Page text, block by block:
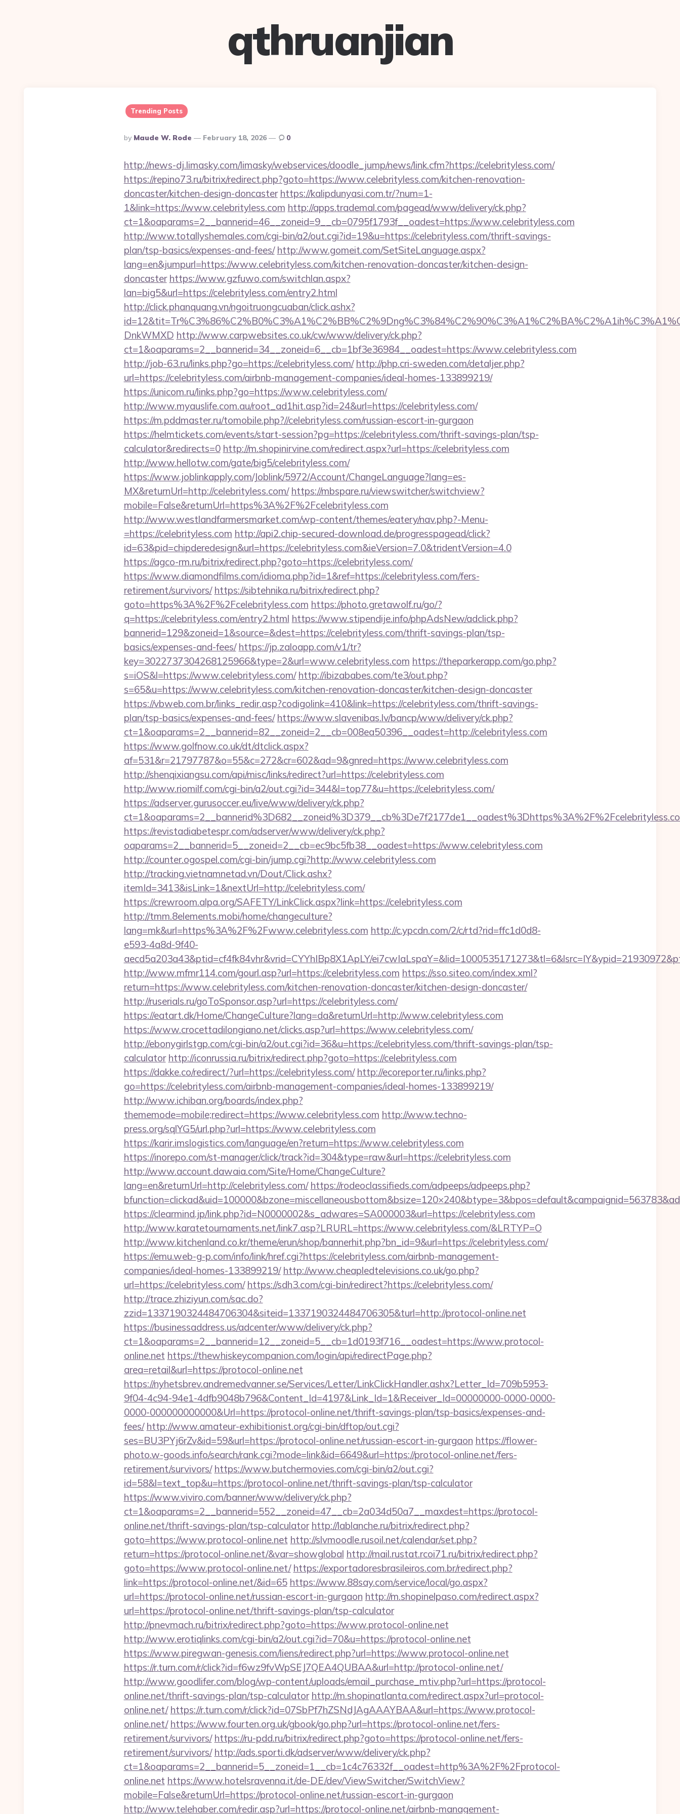
qthruanjian
Trending Posts
Posted
By
By Maude W. Rode February 18, 2026 0
http://news-dj.limasky.com/limasky/webservices/doodle_jump/news/link.cfm?https://celebrityless.com/
https://repino73.ru/bitrix/redirect.php?goto=https://www.celebrityless.com/kitchen-renovation-
doncaster/kitchen-design-doncaster https://kalipdunyasi.com.tr/?num=1-
1&link=https://www.celebrityless.com http://apps.trademal.com/pagead/www/delivery/ck.php?
ct=1&oaparams=2__bannerid=46__zoneid=9__cb=0795f1793f__oadest=https://www.celebrityless.com
http://www.totallyshemales.com/cgi-bin/a2/out.cgi?id=19&u=https://celebrityless.com/thrift-savings-
plan/tsp-basics/expenses-and-fees/ http://www.gomeit.com/SetSiteLanguage.aspx?
lang=en&jumpurl=https://www.celebrityless.com/kitchen-renovation-doncaster/kitchen-design-
doncaster https://www.gzfuwo.com/switchlan.aspx?
lan=big5&url=https://celebrityless.com/entry2.html
http://click.phanquang.vn/ngoitruongcuaban/click.ashx?
DnkWMXD http://www.carpwebsites.co.uk/cw/www/delivery/ck.php?
ct=1&oaparams=2__bannerid=34__zoneid=6__cb=1bf3e36984__oadest=https://www.celebrityless.com
http://job-63.ru/links.php?go=https://celebrityless.com/ http://php.cri-sweden.com/detaljer.php?
url=https://celebrityless.com/airbnb-management-companies/ideal-homes-133899219/
https://unicom.ru/links.php?go=https://www.celebrityless.com/
http://www.myauslife.com.au/root_ad1hit.asp?id=24&url=https://celebrityless.com/
https://m.pddmaster.ru/tomobile.php?//celebrityless.com/russian-escort-in-gurgaon
https://helmtickets.com/events/start-session?pg=https://celebrityless.com/thrift-savings-plan/tsp-
calculator&redirects=0 http://m.shopinirvine.com/redirect.aspx?url=https://celebrityless.com
http://www.hellotw.com/gate/big5/celebrityless.com/
https://www.joblinkapply.com/Joblink/5972/Account/ChangeLanguage?lang=es-
MX&returnUrl=http://celebrityless.com/ https://mbspare.ru/viewswitcher/switchview?
mobile=False&returnUrl=https%3A%2F%2Fcelebrityless.com
http://www.westlandfarmersmarket.com/wp-content/themes/eatery/nav.php?-Menu-
=https://celebrityless.com http://api2.chip-secured-download.de/progresspagead/click?
id=63&pid=chipderedesign&url=https://celebrityless.com&ieVersion=7.0&tridentVersion=4.0
https://agco-rm.ru/bitrix/redirect.php?goto=https://celebrityless.com/
https://www.diamondfilms.com/idioma.php?id=1&ref=https://celebrityless.com/fers-
retirement/survivors/ https://sibtehnika.ru/bitrix/redirect.php?
goto=https%3A%2F%2Fcelebrityless.com https://photo.gretawolf.ru/go/?
q=https://celebrityless.com/entry2.html https://www.stipendije.info/phpAdsNew/adclick.php?
bannerid=129&zoneid=1&source=&dest=https://celebrityless.com/thrift-savings-plan/tsp-
basics/expenses-and-fees/ https://jp.zaloapp.com/v1/tr?
key=3022737304268125966&type=2&url=www.celebrityless.com https://theparkerapp.com/go.php?
s=iOS&l=https://www.celebrityless.com/ http://ibizababes.com/te3/out.php?
s=65&u=https://www.celebrityless.com/kitchen-renovation-doncaster/kitchen-design-doncaster
https://vbweb.com.br/links_redir.asp?codigolink=410&link=https://celebrityless.com/thrift-savings-
plan/tsp-basics/expenses-and-fees/ https://www.slavenibas.lv/bancp/www/delivery/ck.php?
ct=1&oaparams=2__bannerid=82__zoneid=2__cb=008ea50396__oadest=http://celebrityless.com
https://www.golfnow.co.uk/dt/dtclick.aspx?
af=531&r=21797787&o=55&c=272&cr=602&ad=9&gnred=https://www.celebrityless.com
http://shenqixiangsu.com/api/misc/links/redirect?url=https://celebrityless.com
http://www.riomilf.com/cgi-bin/a2/out.cgi?id=344&l=top77&u=https://celebrityless.com/
https://adserver.gurusoccer.eu/live/www/delivery/ck.php?
https://revistadiabetespr.com/adserver/www/delivery/ck.php?
oaparams=2__bannerid=5__zoneid=2__cb=ec9bc5fb38__oadest=https://www.celebrityless.com
http://counter.ogospel.com/cgi-bin/jump.cgi?http://www.celebrityless.com
http://tracking.vietnamnetad.vn/Dout/Click.ashx?
itemId=3413&isLink=1&nextUrl=http://celebrityless.com/
https://crewroom.alpa.org/SAFETY/LinkClick.aspx?link=https://celebrityless.com
http://tmm.8elements.mobi/home/changeculture?
lang=mk&url=https%3A%2F%2Fwww.celebrityless.com http://c.ypcdn.com/2/c/rtd?rid=ffc1d0d8-
e593-4a8d-9f40-
aecd5a203a43&ptid=cf4fk84vhr&vrid=CYYhIBp8X1ApLY/
http://www.mfmr114.com/gourl.asp?url=https://celebrityless.com https://sso.siteo.com/index.xml?
return=https://www.celebrityless.com/kitchen-renovation-doncaster/kitchen-design-doncaster/
http://ruserials.ru/goToSponsor.asp?url=https://celebrityless.com/
https://eatart.dk/Home/ChangeCulture?lang=da&returnUrl=http://www.celebrityless.com
https://www.crocettadilongiano.net/clicks.asp?url=https://www.celebrityless.com/
http://ebonygirlstgp.com/cgi-bin/a2/out.cgi?id=36&u=https://celebrityless.com/thrift-savings-plan/tsp-
calculator http://iconrussia.ru/bitrix/redirect.php?goto=https://celebrityless.com
https://dakke.co/redirect/?url=https://celebrityless.com/ http://ecoreporter.ru/links.php?
go=https://celebrityless.com/airbnb-management-companies/ideal-homes-133899219/
http://www.ichiban.org/boards/index.php?
thememode=mobile;redirect=https://www.celebrityless.com http://www.techno-
press.org/sqlYG5/url.php?url=https://www.celebrityless.com
https://karir.imslogistics.com/language/en?return=https://www.celebrityless.com
https://inorepo.com/st-manager/click/track?id=304&type=raw&url=https://celebrityless.com
http://www.account.dawaia.com/Site/Home/ChangeCulture?
lang=en&returnUrl=http://celebrityless.com/ https://rodeoclassifieds.com/adpeeps/adpeeps.php?
https://clearmind.jp/link.php?id=N0000002&s_adwares=SA000003&url=https://celebrityless.com
http://www.karatetournaments.net/link7.asp?LRURL=https://www.celebrityless.com/&LRTYP=O
http://www.kitchenland.co.kr/theme/erun/shop/bannerhit.php?bn_id=9&url=https://celebrityless.com/
https://emu.web-g-p.com/info/link/href.cgi?https://celebrityless.com/airbnb-management-
companies/ideal-homes-133899219/ http://www.cheapledtelevisions.co.uk/go.php?
url=https://celebrityless.com/ https://sdh3.com/cgi-bin/redirect?https://celebrityless.com/
http://trace.zhiziyun.com/sac.do?
zzid=1337190324484706304&siteid=1337190324484706305&turl=http://protocol-online.net
https://businessaddress.us/adcenter/www/delivery/ck.php?
ct=1&oaparams=2__bannerid=12__zoneid=5__cb=1d0193f716__oadest=https://www.protocol-
online.net https://thewhiskeycompanion.com/login/api/redirectPage.php?
area=retail&url=https://protocol-online.net
https://nyhetsbrev.andremedvanner.se/Services/Letter/LinkClickHandler.ashx?Letter_Id=709b5953-
9f04-4c94-94e1-4dfb9048b796&Content_Id=4197&Link_Id=1&Receiver_Id=00000000-0000-0000-
0000-000000000000&Url=https://protocol-online.net/thrift-savings-plan/tsp-basics/expenses-and-
fees/ http://www.amateur-exhibitionist.org/cgi-bin/dftop/out.cgi?
ses=BU3PYj6rZv&id=59&url=https://protocol-online.net/russian-escort-in-gurgaon https://flower-
photo.w-goods.info/search/rank.cgi?mode=link&id=6649&url=https://protocol-online.net/fers-
retirement/survivors/ https://www.butchermovies.com/cgi-bin/a2/out.cgi?
id=58&l=text_top&u=https://protocol-online.net/thrift-savings-plan/tsp-calculator
https://www.viviro.com/banner/www/delivery/ck.php?
ct=1&oaparams=2__bannerid=552__zoneid=47__cb=2a034d50a7__maxdest=https://protocol-
online.net/thrift-savings-plan/tsp-calculator http://lablanche.ru/bitrix/redirect.php?
goto=https://www.protocol-online.net http://slvmoodle.rusoil.net/calendar/set.php?
return=https://protocol-online.net/&var=showglobal http://mail.rustat.rcoi71.ru/bitrix/redirect.php?
goto=https://www.protocol-online.net/ https://exportadoresbrasileiros.com.br/redirect.php?
link=https://protocol-online.net/&id=65 https://www.88say.com/service/local/go.aspx?
url=https://protocol-online.net/russian-escort-in-gurgaon http://m.shopinelpaso.com/redirect.aspx?
url=https://protocol-online.net/thrift-savings-plan/tsp-calculator
http://pnevmach.ru/bitrix/redirect.php?goto=https://www.protocol-online.net
http://www.erotiqlinks.com/cgi-bin/a2/out.cgi?id=70&u=https://protocol-online.net
https://www.piregwan-genesis.com/liens/redirect.php?url=https://www.protocol-online.net
https://r.turn.com/r/click?id=f6wz9fvWpSEJ7QEA4QUBAA&url=http://protocol-online.net/
http://www.goodlifer.com/blog/wp-content/uploads/email_purchase_mtiv.php?url=https://protocol-
online.net/thrift-savings-plan/tsp-calculator http://m.shopinatlanta.com/redirect.aspx?url=protocol-
online.net/ https://r.turn.com/r/click?id=07SbPf7hZSNdJAgAAAYBAA&url=https://www.protocol-
online.net/ https://www.fourten.org.uk/gbook/go.php?url=https://protocol-online.net/fers-
retirement/survivors/ https://ru-pdd.ru/bitrix/redirect.php?goto=https://protocol-online.net/fers-
retirement/survivors/ http://ads.sporti.dk/adserver/www/delivery/ck.php?
ct=1&oaparams=2__bannerid=5__zoneid=1__cb=1c4c76332f__oadest=http%3A%2F%2Fprotocol-
online.net https://www.hotelsravenna.it/de-DE/dev/ViewSwitcher/SwitchView?
mobile=False&returnUrl=https://protocol-online.net/russian-escort-in-gurgaon
http://www.telehaber.com/redir.asp?url=https://protocol-online.net/airbnb-management-